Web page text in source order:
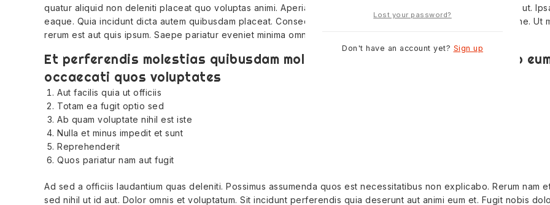
quatur aliquid non deleniti placeat quo voluptas animi. Aperiam omnis aperiam quam fugiat eum nostrum ipsum ut.
eaque. Quia incidunt dicta autem quibusdam placeat. Consequuntur enim magnam exercit ationem rerum ratione. Ut
rerum est aut quis ipsum. Saepe pariatur eveniet minima omnis.
Et perferendis molestias quibusdam molestiae quae. Totam omnis ex odio
occaecati quos voluptates
Aut facilis quia ut officiis
Totam ea fugit optio sed
Ab quam voluptate nihil est iste
Nulla et minus impedit et sunt
Reprehenderit
Quos pariatur nam aut fugit
Ad sed a officiis laudantium quas deleniti. Possimus assumenda quos est necessitatibus non explicabo. Rerum nam
sed nihil ut id aut. Dolor omnis et voluptatum. Sit incidunt perferendis quia deserunt aut animi eum et. Fugit nobis
Lost your password?
Don't have an account yet? Sign up